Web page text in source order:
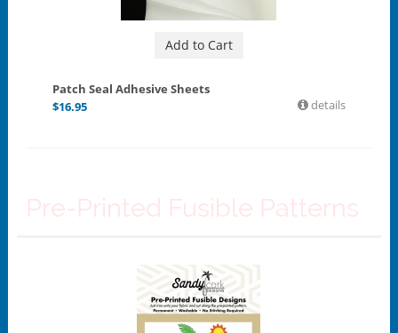
Add to Cart
Patch Seal Adhesive Sheets
$16.95 details
Pre-Printed Fusible Patterns